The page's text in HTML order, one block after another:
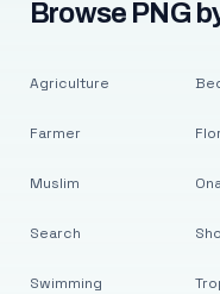
Browse PNG
Agriculture
Farmer
Muslim
Search
Swimming